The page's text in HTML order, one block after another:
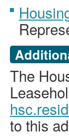
The
to this